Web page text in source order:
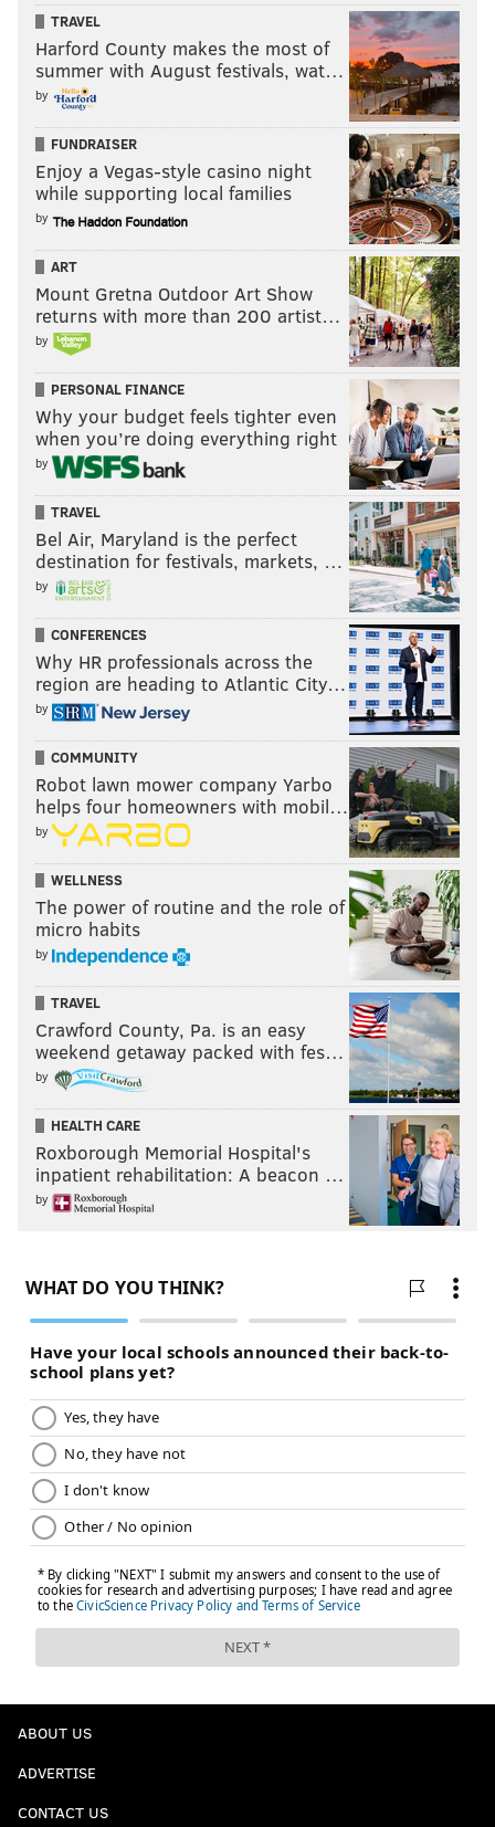
TRAVEL
Harford County makes the most of
summer with August festivals, wat…
by
FUNDRAISER
Enjoy a Vegas-style casino night
while supporting local families
by
ART
Mount Gretna Outdoor Art Show
returns with more than 200 artist…
by
PERSONAL FINANCE
Why your budget feels tighter even
when you’re doing everything right
by
TRAVEL
Bel Air, Maryland is the perfect
destination for festivals, markets, …
by
CONFERENCES
Why HR professionals across the
region are heading to Atlantic City…
by
COMMUNITY
Robot lawn mower company Yarbo
helps four homeowners with mobil…
by
WELLNESS
The power of routine and the role of
micro habits
by
TRAVEL
Crawford County, Pa. is an easy
weekend getaway packed with fes…
by
HEALTH CARE
Roxborough Memorial Hospital's
inpatient rehabilitation: A beacon …
by
ABOUT US
ADVERTISE
CONTACT US